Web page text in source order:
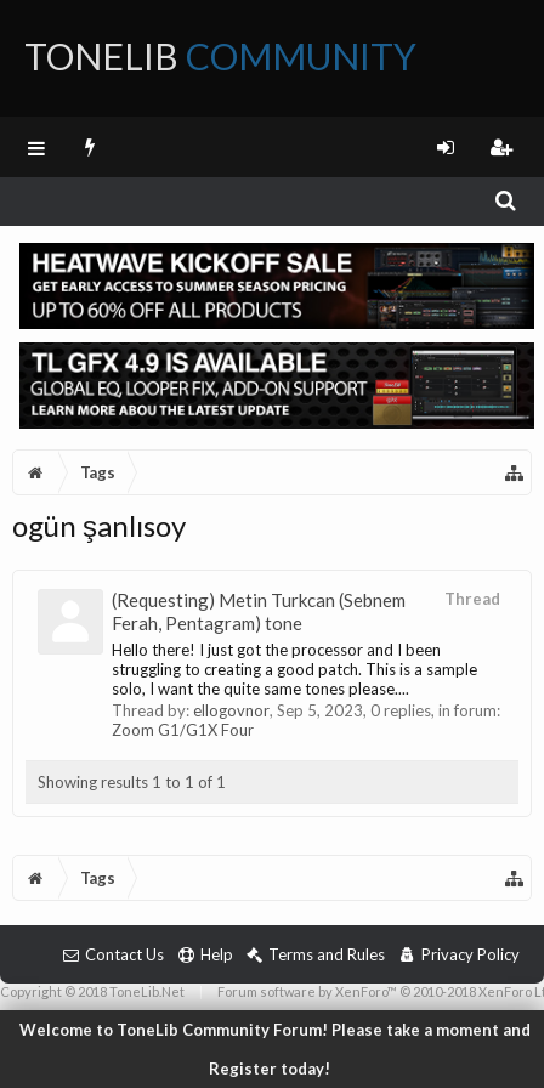
TONELIB COMMUNITY
FORUM
Tags
ogün şanlısoy
Thread
(Requesting) Metin Turkcan (Sebnem
Ferah, Pentagram) tone
Hello there! I just got the processor and I been
struggling to creating a good patch. This is a sample
solo, I want the quite same tones please....
Thread by:ellogovnor, Sep 5, 2023, 0 replies, in forum:
Zoom G1/G1X Four
Showing results 1 to 1 of 1
Tags
Welcome to ToneLib Community Forum! Please take a moment and
Register today!
Contact Us Help Terms and Rules Privacy Policy
Copyright © 2018 ToneLib.Net Forum software by XenForo™ © 2010-2018 XenForo